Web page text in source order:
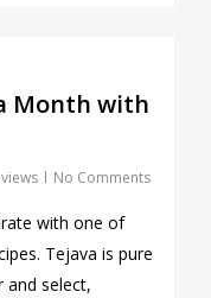
Month with
No Comments
with one of
Tejava is pure
and select,